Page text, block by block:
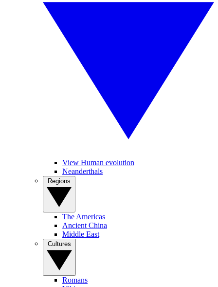
View Human evolution
Neanderthals
The Americas
Ancient China
Middle East
Romans